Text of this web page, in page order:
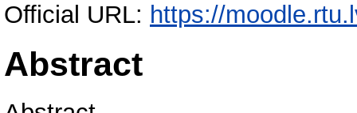
Official URL: https://
Abstract